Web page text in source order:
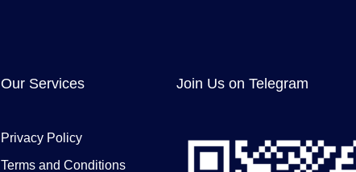
Our Services
Privacy Policy
Terms and Conditions
Join Us on Telegram